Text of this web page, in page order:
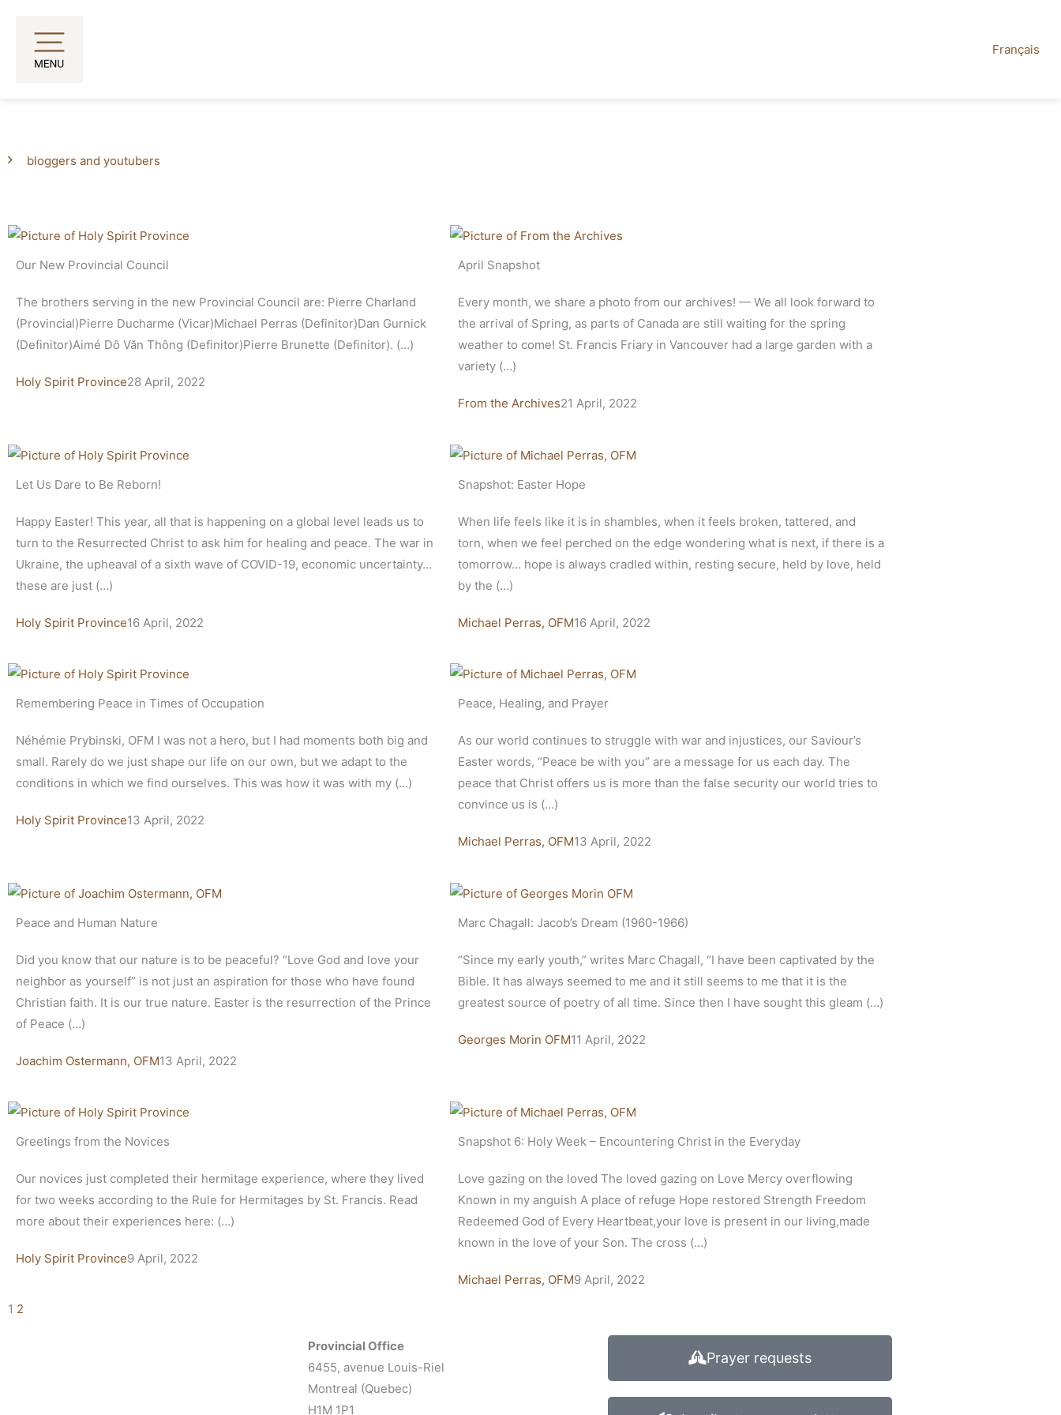
content
Français
bloggers and youtubers
Our New Provincial Council
The brothers serving in the new Provincial Council are: Pierre Charland
(Provincial)Pierre Ducharme (Vicar)Michael Perras (Definitor)Dan Gurnick
(Definitor)Aimé Dô Văn Thông (Definitor)Pierre Brunette (Definitor). (…)
Holy Spirit Province28 April, 2022
April Snapshot
Every month, we share a photo from our archives! — We all look forward to
the arrival of Spring, as parts of Canada are still waiting for the spring
weather to come! St. Francis Friary in Vancouver had a large garden with a
variety (…)
From the Archives21 April, 2022
Let Us Dare to Be Reborn!
Happy Easter! This year, all that is happening on a global level leads us to
turn to the Resurrected Christ to ask him for healing and peace. The war in
Ukraine, the upheaval of a sixth wave of COVID-19, economic uncertainty…
these are just (…)
Holy Spirit Province16 April, 2022
Snapshot: Easter Hope
When life feels like it is in shambles, when it feels broken, tattered, and
torn, when we feel perched on the edge wondering what is next, if there is a
tomorrow… hope is always cradled within, resting secure, held by love, held
by the (…)
Michael Perras, OFM16 April, 2022
Remembering Peace in Times of Occupation
Néhémie Prybinski, OFM I was not a hero, but I had moments both big and
small. Rarely do we just shape our life on our own, but we adapt to the
conditions in which we find ourselves. This was how it was with my (…)
Holy Spirit Province13 April, 2022
Peace, Healing, and Prayer
As our world continues to struggle with war and injustices, our Saviour’s
Easter words, “Peace be with you” are a message for us each day. The
peace that Christ offers us is more than the false security our world tries to
convince us is (…)
Michael Perras, OFM13 April, 2022
Peace and Human Nature
Did you know that our nature is to be peaceful? “Love God and love your
neighbor as yourself” is not just an aspiration for those who have found
Christian faith. It is our true nature. Easter is the resurrection of the Prince
of Peace (…)
Joachim Ostermann, OFM13 April, 2022
Marc Chagall: Jacob’s Dream (1960-1966)
“Since my early youth,” writes Marc Chagall, “I have been captivated by the
Bible. It has always seemed to me and it still seems to me that it is the
greatest source of poetry of all time. Since then I have sought this gleam (…)
Georges Morin OFM11 April, 2022
Greetings from the Novices
Our novices just completed their hermitage experience, where they lived
for two weeks according to the Rule for Hermitages by St. Francis. Read
more about their experiences here: (…)
Holy Spirit Province9 April, 2022
Snapshot 6: Holy Week – Encountering Christ in the Everyday
Love gazing on the loved The loved gazing on Love Mercy overflowing
Known in my anguish A place of refuge Hope restored Strength Freedom
Redeemed God of Every Heartbeat,your love is present in our living,made
known in the love of your Son. The cross (…)
Michael Perras, OFM9 April, 2022
1 2
Provincial Office
6455, avenue Louis-Riel
Montreal (Quebec)
H1M 1P1
Prayer requests